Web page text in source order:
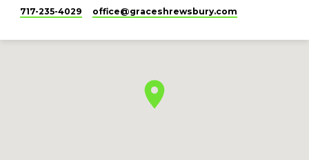
717-235-4029 office​@graceshrewsbury.com